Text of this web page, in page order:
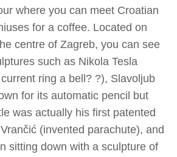
where you can meet Croatian
for a coffee. Located on
centre of Zagreb, you can see
such as Nikola Tesla
ring a bell? ?), Slavoljub
for its automatic pencil but
was actually his first patented
(invented parachute), and
sitting down with a sculpture of